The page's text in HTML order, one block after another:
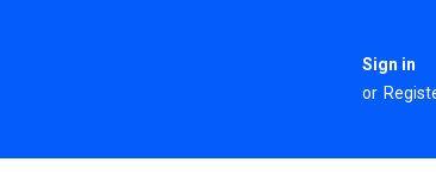
Sign in
or